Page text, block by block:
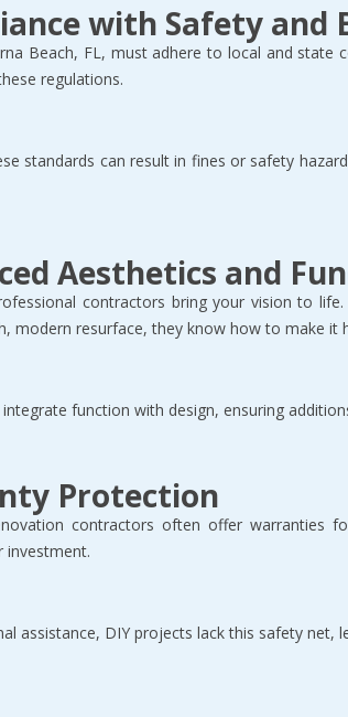
with Safety and
Beach, FL, must adhere to local and
regulations.
standards can result in fines or safety
Aesthetics and
contractors bring your vision to
modern resurface, they know how to make it
function with design, ensuring
Protection
contractors often offer warranties
assistance, DIY projects lack this safety